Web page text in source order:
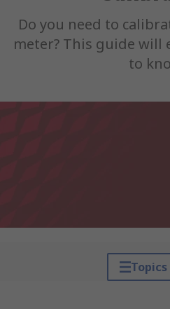
Do you need to
meter? This guide will
to